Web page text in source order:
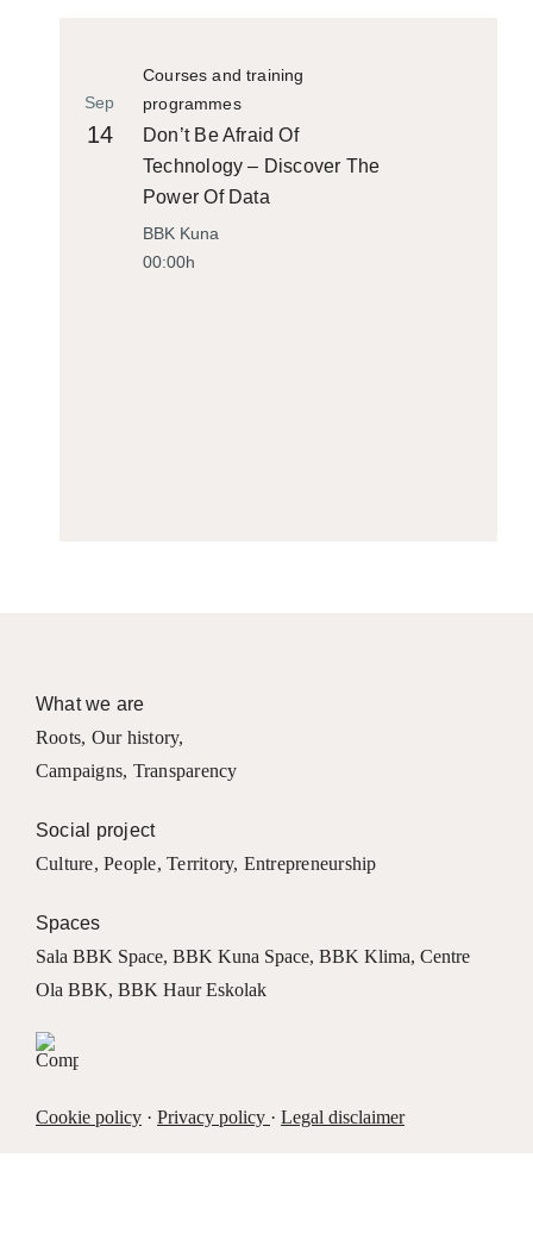
Courses and training
programmes
Sep
14
Don’t Be Afraid Of
Technology – Discover The
Power Of Data
BBK Kuna
00:00h
What we are
Roots, Our history,
Campaigns, Transparency
Social project
Culture,People,Territory, Entrepreneurship
Spaces
Sala BBK Space, BBK Kuna Space, BBK Klima, Centre
Ola BBK, BBK Haur Eskolak
Cookie policy· Privacy policy · Legal disclaimer